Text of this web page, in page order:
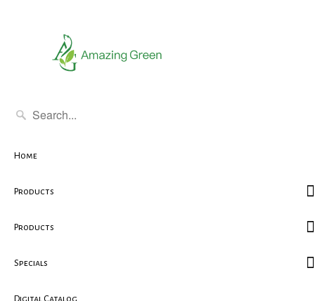
Home
Products
Products
Specials
Digital Catalog